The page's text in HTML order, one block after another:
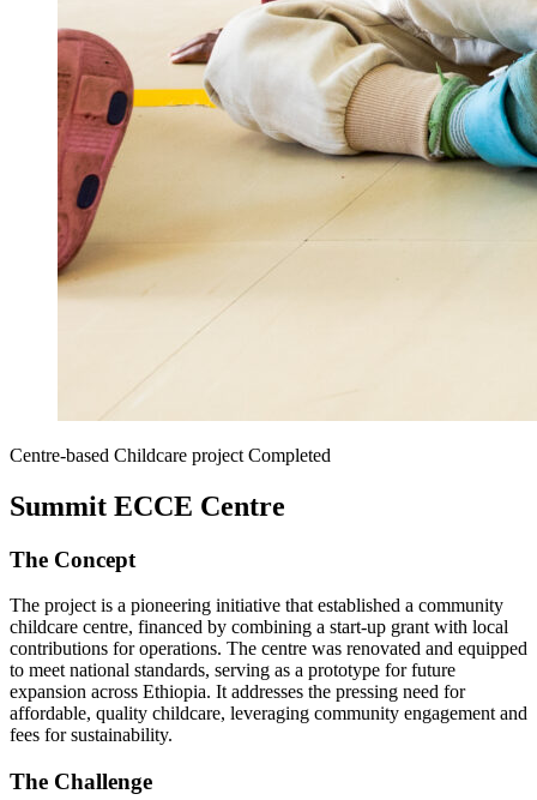
Centre-based Childcare project Completed
Summit ECCE Centre
The Concept
The project is a pioneering initiative that established a community
childcare centre, financed by combining a start-up grant with local
contributions for operations. The centre was renovated and equipped
to meet national standards, serving as a prototype for future
expansion across Ethiopia. It addresses the pressing need for
affordable, quality childcare, leveraging community engagement and
fees for sustainability.
The Challenge